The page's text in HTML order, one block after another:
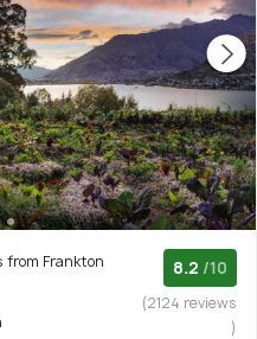
from Frankton
8.2 /10
(2124 reviews
)